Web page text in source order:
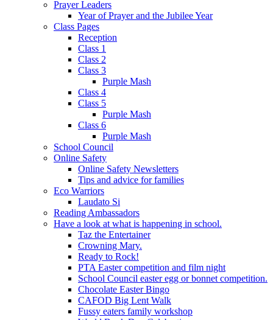
Prayer Leaders
Year of Prayer and the Jubilee Year
Class Pages
Reception
Class 1
Class 2
Class 3
Purple Mash
Class 4
Class 5
Purple Mash
Class 6
Purple Mash
School Council
Online Safety
Online Safety Newsletters
Tips and advice for families
Eco Warriors
Laudato Si
Reading Ambassadors
Have a look at what is happening in school.
Taz the Entertainer
Crowning Mary.
Ready to Rock!
PTA Easter competition and film night
School Council easter egg or bonnet competition.
Chocolate Easter Bingo
CAFOD Big Lent Walk
Fussy eaters family workshop